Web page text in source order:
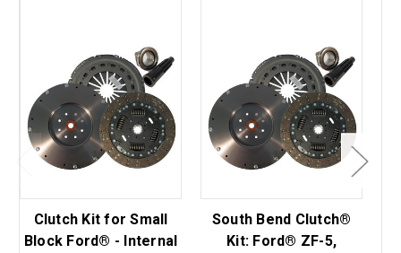
Clutch Kit for Small
Block Ford® - Internal
South Bend Clutch®
Kit: Ford® ZF-5,